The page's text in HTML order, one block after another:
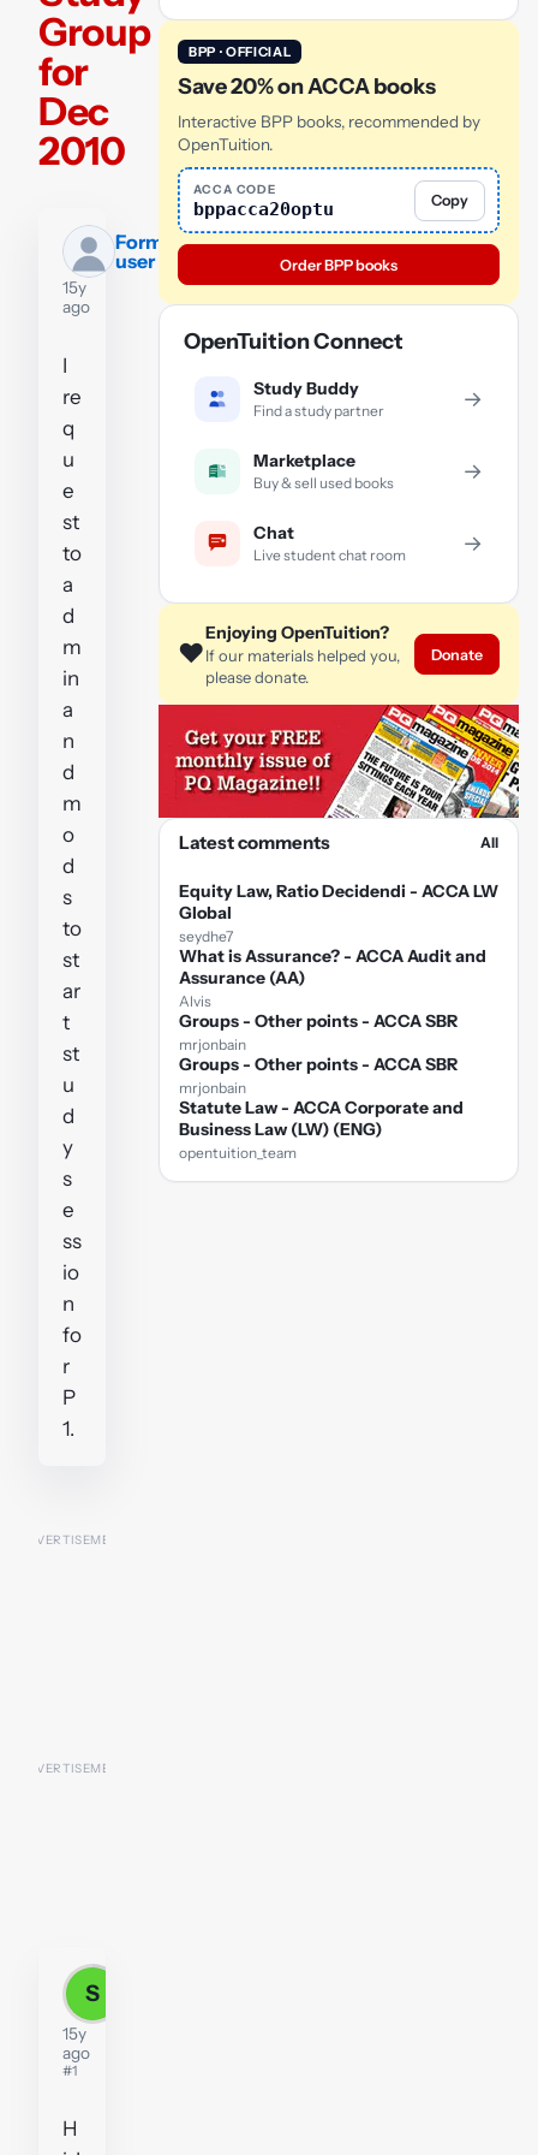
Group
for
Dec
2010
Former
user
15y
ago
I
re
q
u
e
st
to
a
d
m
in
a
n
d
m
o
d
s
to
st
ar
t
st
u
d
y
s
e
ss
io
n
fo
r
P
1.
S
15y
ago
#1
H
BPP · OFFICIAL
Save 20% on ACCA books
Interactive BPP books, recommended by
OpenTuition.
ACCA CODE
bppacca20optu Copy
Order BPP books
OpenTuition Connect
Study Buddy
Find a study partner →
Marketplace
Buy & sell used books →
Chat
Live student chat room →
❤️
Enjoying OpenTuition?
If our materials helped you,
please donate.
Donate
Latest comments All
Equity Law, Ratio Decidendi - ACCA LW
Global
seydhe7
What is Assurance? - ACCA Audit and
Assurance (AA)
Alvis
Groups - Other points - ACCA SBR
mrjonbain
Groups - Other points - ACCA SBR
mrjonbain
Statute Law - ACCA Corporate and
Business Law (LW) (ENG)
opentuition_team